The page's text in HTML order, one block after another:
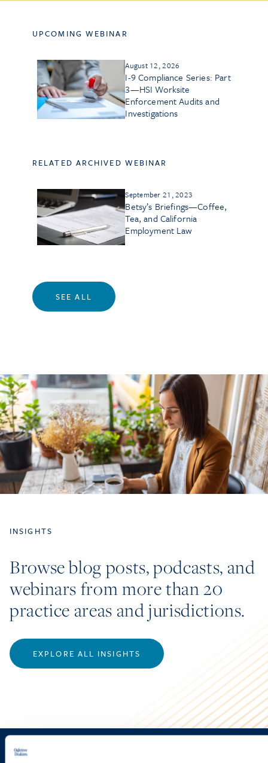
UPCOMING WEBINAR
August 12, 2026
I-9 Compliance Series: Part
3—HSI Worksite
Enforcement Audits and
Investigations
RELATED ARCHIVED WEBINAR
September 21, 2023
Betsy’s Briefings—Coffee,
Tea, and California
Employment Law
SEE ALL
INSIGHTS
Browse blog posts, podcasts, and
webinars from more than 20
practice areas and jurisdictions.
EXPLORE ALL INSIGHTS